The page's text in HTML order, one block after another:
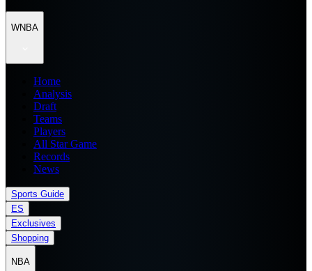
WNBA
Home
Analysis
Draft
Teams
Players
All Star Game
Records
News
Sports Guide
ES
Exclusives
Shopping
NBA